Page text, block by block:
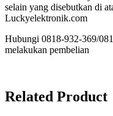
selain yang disebutkan di
Luckyelektronik.com
Hubungi 0818-932-369/
melakukan pembelian
Related Product